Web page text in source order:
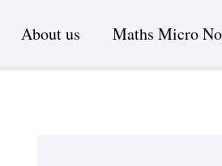
About us Maths Micro